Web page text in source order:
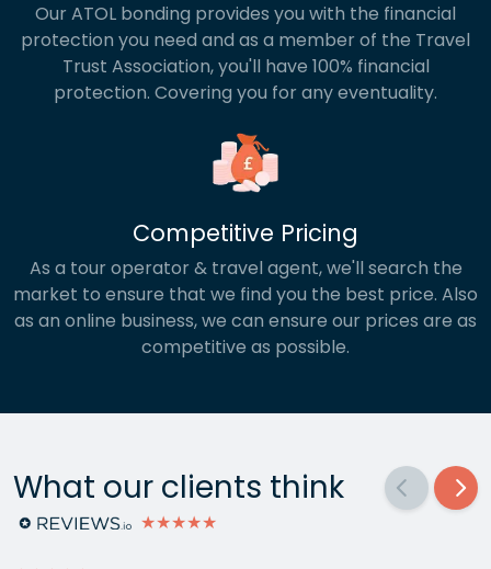
Our ATOL bonding provides you with the financial
protection you need and as a member of the Travel
Trust Association, you'll have 100% financial
protection. Covering you for any eventuality.
Competitive Pricing
As a tour operator & travel agent, we'll search the
market to ensure that we find you the best price. Also
as an online business, we can ensure our prices are as
competitive as possible.
What our clients think
★★★★★